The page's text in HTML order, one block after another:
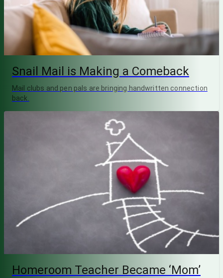
Snail Mail is Making a Comeback
Mail clubs and pen pals are bringing handwritten connection
back.
Homeroom Teacher Became ‘Mom’